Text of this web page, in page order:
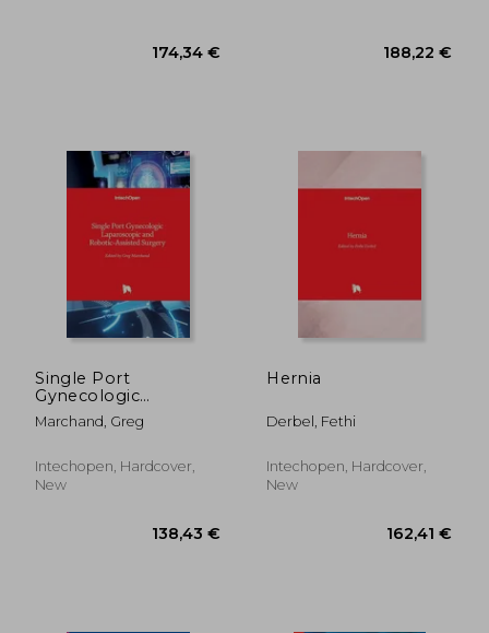
174,34 €
Single Port
Gynecologic
Laparoscopic and
Robotic-Assisted
Marchand, Greg
Intechopen, Hardcover,
New
Hernia
Derbel, Fethi
Intechopen, Hardcover,
New